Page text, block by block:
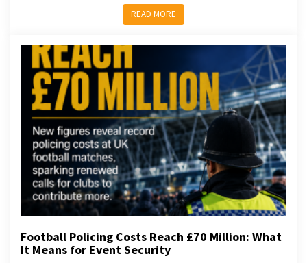
READ MORE
Football Policing Costs Reach £70 Million: What
It Means for Event Security